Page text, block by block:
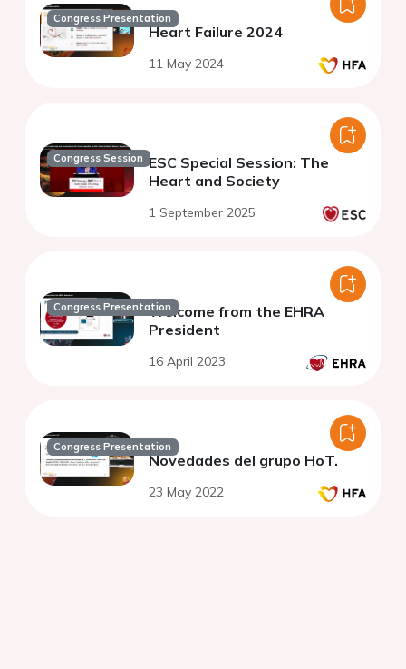
Congress Presentation
Heart Failure 2024
11 May 2024
Congress Session ESC Special Session: The
Heart and Society
1 September 2025
Congress PresentationWelcome from the EHRA
President
16 April 2023
Congress Presentation
Novedades del grupo HoT.
23 May 2022